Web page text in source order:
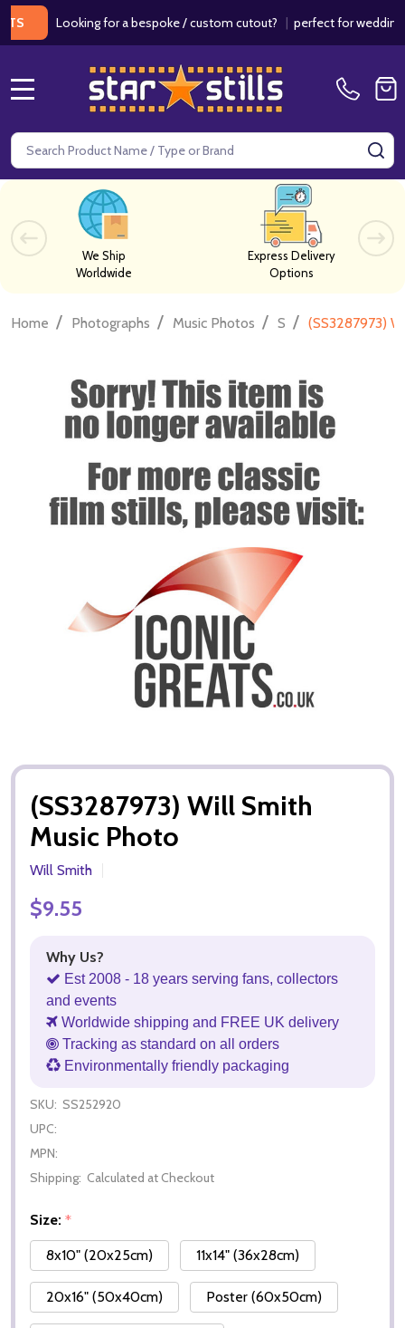
Looking for a bespoke / custom cutout?|perfect for weddings /
Search
We Ship
Worldwide
Express Delivery
Options
Home / Photographs / Music Photos / S / (SS3287973)
(SS3287973) Will Smith
Music Photo
Will Smith
$9.55
Why Us?
Est 2008 - 18 years serving fans, collectors
and events
Worldwide shipping and FREE UK delivery
Tracking as standard on all orders
Environmentally friendly packaging
SKU: SS252920
UPC:
MPN:
Shipping: Calculated at Checkout
Size: *
8x10" (20x25cm)
11x14" (36x28cm)
20x16" (50x40cm) Poster (60x50cm)